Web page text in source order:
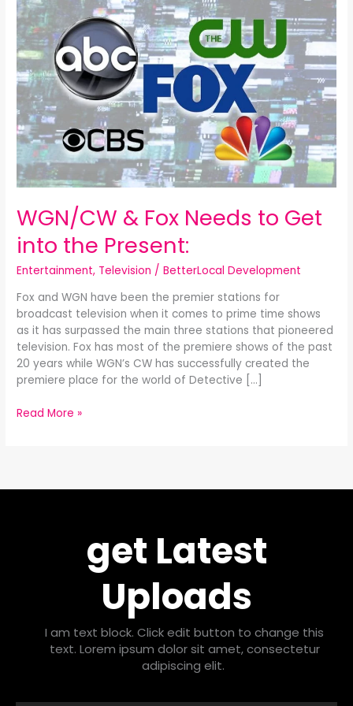
WGN/CW & Fox Needs to Get
into the Present:
Entertainment, Television /BetterLocal Development
Fox and WGN have been the premier stations for
broadcast television when it comes to prime time shows
as it has surpassed the main three stations that pioneered
television. Fox has most of the premiere shows of the past
20 years while WGN’s CW has successfully created the
premiere place for the world of Detective […]
&
Fox
Needs
to
Get
into
the
Present:
Read More »
get Latest
Uploads
I am text block. Click edit button to change this
text. Lorem ipsum dolor sit amet, consectetur
adipiscing elit.